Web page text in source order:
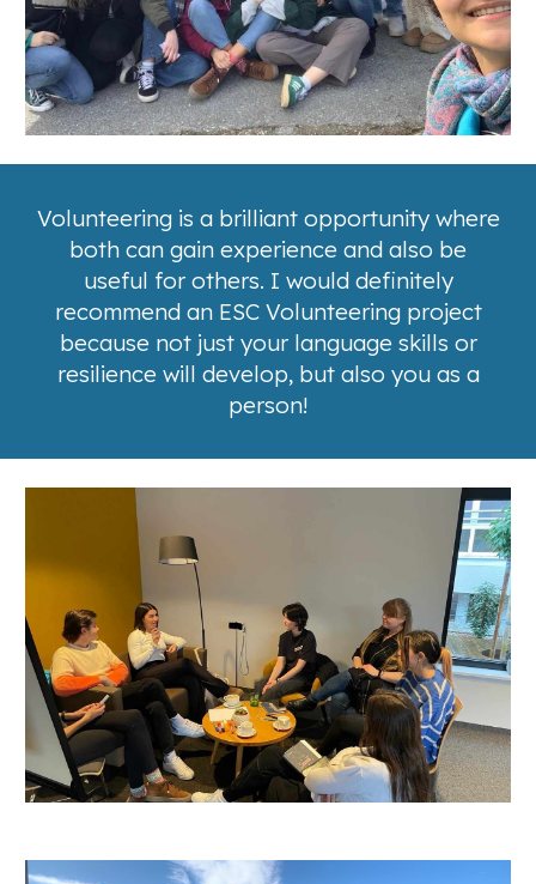
Volunteering is a brilliant opportunity where
both can gain experience and also be
useful for others. I would definitely
recommend an ESC Volunteering project
because not just your language skills or
resilience will develop, but also you as a
person!